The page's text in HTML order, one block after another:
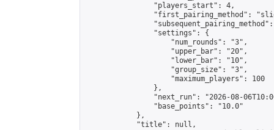
                "players_start": 4,
"first_pairing_method":
                "settings": {
                    "num_rounds": "3",
                    "upper_bar": "20",
                    "lower_bar": "10",
                    "group_size": "3",
                    "maximum_players": 100
                },
"next_run": "2026-08-
                "base_points": "10.0"
            },
            "title": null,